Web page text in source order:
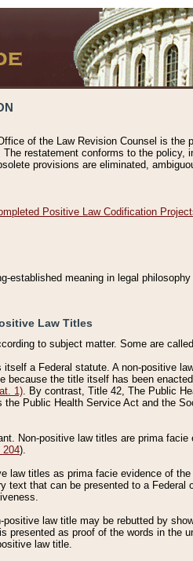
of the Law Revision Counsel is
restatement conforms to the
provisions are eliminated,
Positive Law Codification
established meaning in legal
Law Titles
to subject matter. Some are
a Federal statute. A non-positive
because the title itself has been
1). By contrast, Title 42, The Public
Public Health Service Act and the
Non-positive law titles are prima
204).
law titles as prima facie evidence of
text that can be presented to a
law title may be rebutted by
presented as proof of the words in the
law title.